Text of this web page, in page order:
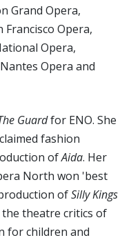
Grand Opera,
Opera,
Opera,
Opera and
Guardfor ENO. She
fashion
ofAida. Her
North won 'best
ofSilly Kings
theatre critics of
for children and